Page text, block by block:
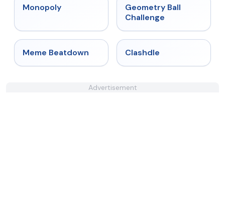
Monopoly
Geometry Ball
Challenge
★ 4.4
Meme Beatdown Clashdle
Advertisement